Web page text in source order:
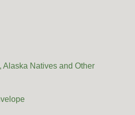
Alaska Natives and Other